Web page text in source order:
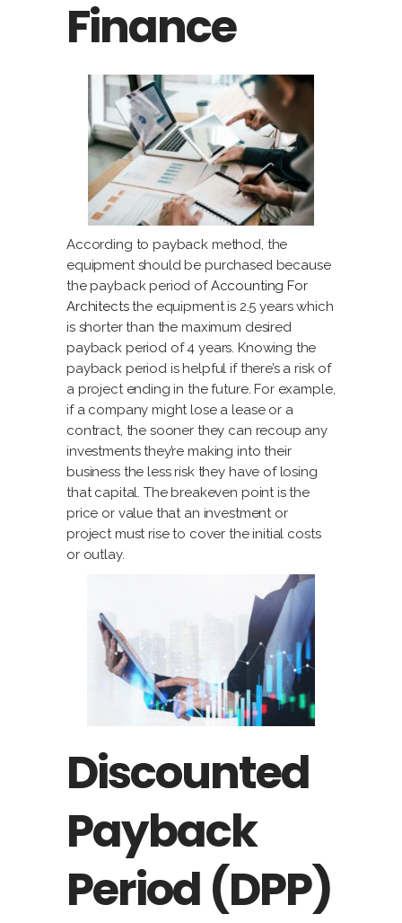
Finance
According to payback method, the
equipment should be purchased because
the payback period ofAccounting For
Architectsthe equipment is 2.5 years which
is shorter than the maximum desired
payback period of 4 years. Knowing the
payback period is helpful if there’s a risk of
a project ending in the future. For example,
if a company might lose a lease or a
contract, the sooner they can recoup any
investments they’re making into their
business the less risk they have of losing
that capital. The breakeven point is the
price or value that an investment or
project must rise to cover the initial costs
or outlay.
Discounted
Payback
Period (DPP)